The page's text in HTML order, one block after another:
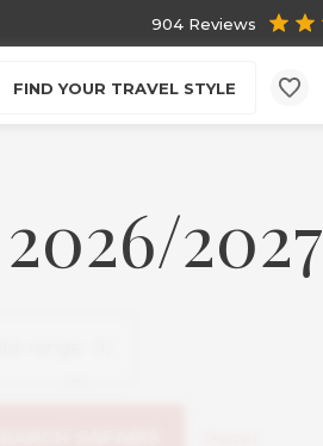
904 Reviews
FIND YOUR TRAVEL STYLE
2027